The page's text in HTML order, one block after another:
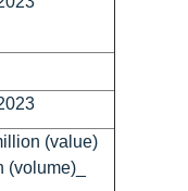
(value)
(volume)_